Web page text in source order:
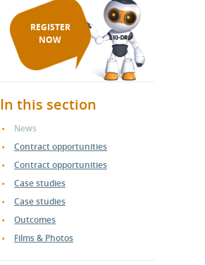
REGISTER
NOW
In this section
News
Contract opportunities
Contract opportunities
Case studies
Case studies
Outcomes
Films & Photos